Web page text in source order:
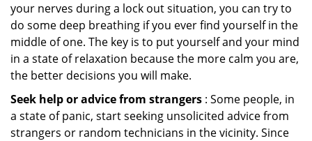
your nerves during a lock out situation, you can try to
do some deep breathing if you ever find yourself in the
middle of one. The key is to put yourself and your mind
in a state of relaxation because the more calm you are,
the better decisions you will make.
Seek help or advice from strangers : Some people, in
a state of panic, start seeking unsolicited advice from
strangers or random technicians in the vicinity. Since